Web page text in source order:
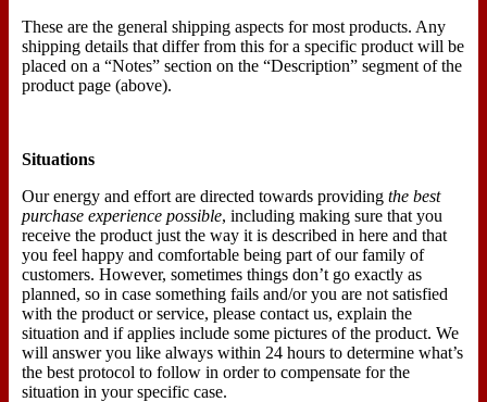
These are the general shipping aspects for most products. Any
shipping details that differ from this for a specific product will be
placed on a “Notes” section on the “Description” segment of the
product page (above).
Situations
Our energy and effort are directed towards providing the best
purchase experience possible, including making sure that you
receive the product just the way it is described in here and that
you feel happy and comfortable being part of our family of
customers. However, sometimes things don’t go exactly as
planned, so in case something fails and/or you are not satisfied
with the product or service, please contact us, explain the
situation and if applies include some pictures of the product. We
will answer you like always within 24 hours to determine what’s
the best protocol to follow in order to compensate for the
situation in your specific case.